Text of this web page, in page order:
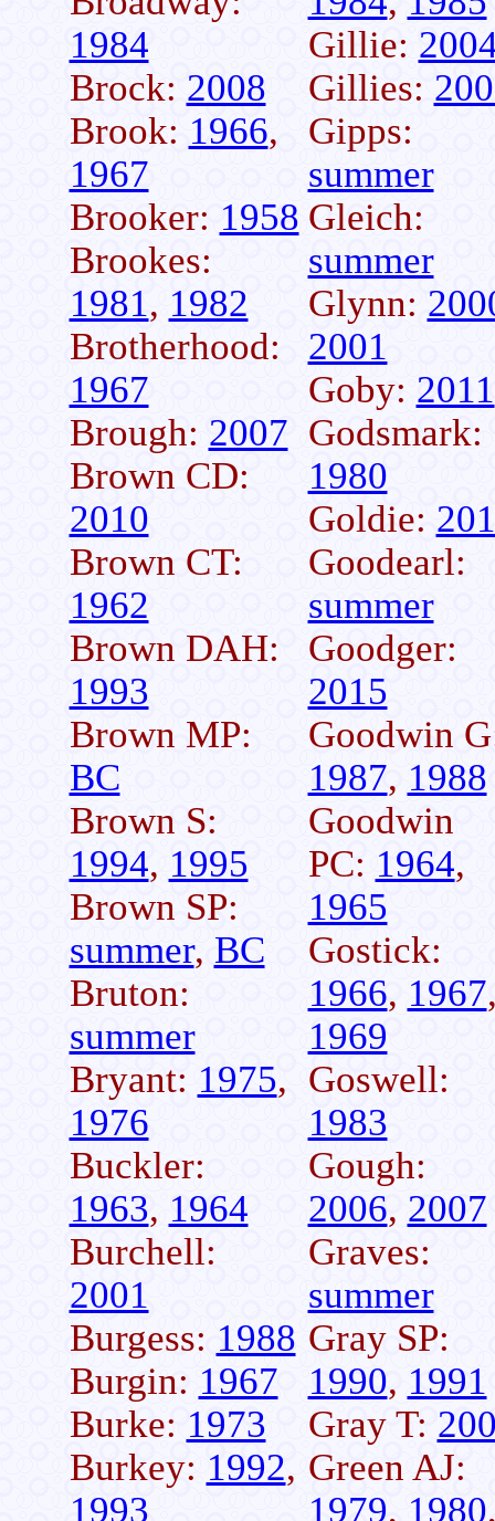
1984
Brock: 2008
Brook: 1966,
1967
Brooker: 1958
Brookes:
1981, 1982
Brotherhood:
1967
Brough: 2007
Brown CD:
2010
Brown CT:
1962
Brown DAH:
1993
Brown MP:
BC
Brown S:
1994, 1995
Brown SP:
summer, BC
Bruton:
summer
Bryant: 1975,
1976
Buckler:
1963, 1964
Burchell:
2001
Burgess: 1988
Burgin: 1967
Burke: 1973
Burkey: 1992,
1993
Gillie:
Gillies:
Gipps:
summer
Gleich:
summer
Glynn:
2001
Goby: 2011
Godsmark:
1980
Goldie:
Goodearl:
summer
Goodger:
2015
Goodwin
1987, 1988
Goodwin
PC: 1964,
1965
Gostick:
1966, 1967
1969
Goswell:
1983
Gough:
2006, 2007
Graves:
summer
Gray SP:
1990, 1991
Gray T:
Green AJ:
1979, 1980